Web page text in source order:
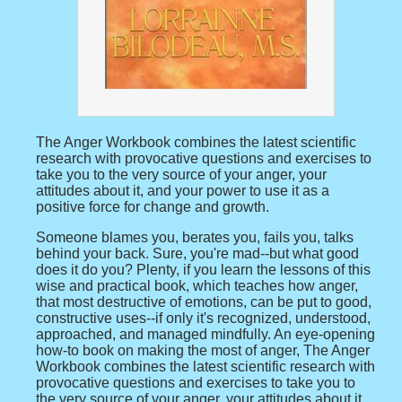
The Anger Workbook combines the latest scientific
research with provocative questions and exercises to
take you to the very source of your anger, your
attitudes about it, and your power to use it as a
positive force for change and growth.
Someone blames you, berates you, fails you, talks
behind your back. Sure, you're mad--but what good
does it do you? Plenty, if you learn the lessons of this
wise and practical book, which teaches how anger,
that most destructive of emotions, can be put to good,
constructive uses--if only it's recognized, understood,
approached, and managed mindfully. An eye-opening
how-to book on making the most of anger, The Anger
Workbook combines the latest scientific research with
provocative questions and exercises to take you to
the very source of your anger, your attitudes about it,